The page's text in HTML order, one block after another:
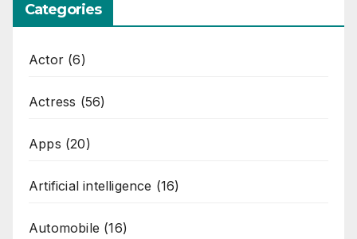
Categories
Actor (6)
Actress (56)
Apps (20)
Artificial intelligence (16)
Automobile (16)